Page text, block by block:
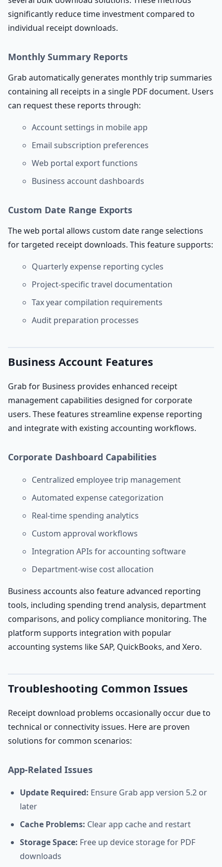
significantly reduce time investment compared to
individual receipt downloads.
Monthly Summary Reports
Grab automatically generates monthly trip summaries
containing all receipts in a single PDF document. Users
can request these reports through:
Account settings in mobile app
Email subscription preferences
Web portal export functions
Business account dashboards
Custom Date Range Exports
The web portal allows custom date range selections
for targeted receipt downloads. This feature supports:
Quarterly expense reporting cycles
Project-specific travel documentation
Tax year compilation requirements
Audit preparation processes
Business Account Features
Grab for Business provides enhanced receipt
management capabilities designed for corporate
users. These features streamline expense reporting
and integrate with existing accounting workflows.
Corporate Dashboard Capabilities
Centralized employee trip management
Automated expense categorization
Real-time spending analytics
Custom approval workflows
Integration APIs for accounting software
Department-wise cost allocation
Business accounts also feature advanced reporting
tools, including spending trend analysis, department
comparisons, and policy compliance monitoring. The
platform supports integration with popular
accounting systems like SAP, QuickBooks, and Xero.
Troubleshooting Common Issues
Receipt download problems occasionally occur due to
technical or connectivity issues. Here are proven
solutions for common scenarios:
App-Related Issues
Update Required: Ensure Grab app version 5.2 or
later
Cache Problems: Clear app cache and restart
Storage Space: Free up device storage for PDF
downloads